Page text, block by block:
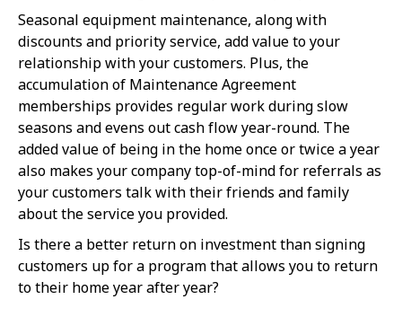
Seasonal equipment maintenance, along with
discounts and priority service, add value to your
relationship with your customers. Plus, the
accumulation of Maintenance Agreement
memberships provides regular work during slow
seasons and evens out cash flow year-round. The
added value of being in the home once or twice a year
also makes your company top-of-mind for referrals as
your customers talk with their friends and family
about the service you provided.
Is there a better return on investment than signing
customers up for a program that allows you to return
to their home year after year?